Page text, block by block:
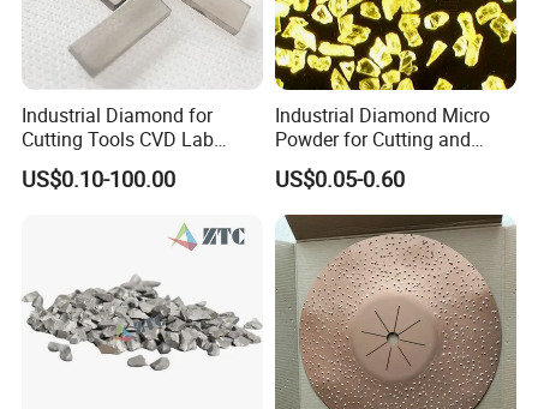
Industrial Diamond for
Cutting Tools CVD Lab
Grown CVD Diamond
US$0.10-100.00
Industrial Diamond Micro
Powder for Cutting and
Tools
US$0.05-0.60